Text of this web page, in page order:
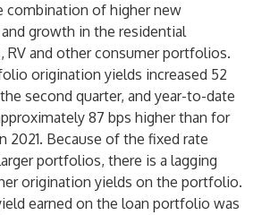
combination of higher new
growth in the residential
RV and other consumer portfolios.
origination yields increased 52
second quarter, and year-to-date
87 bps higher than for
2021. Because of the fixed rate
portfolios, there is a lagging
origination yields on the portfolio.
earned on the loan portfolio was